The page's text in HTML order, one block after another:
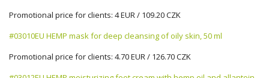
Promotional price for clients: 4 EUR / 109.20 CZK
#03010EU HEMP mask for deep cleansing of oily skin, 50 ml
Promotional price for clients: 4.70 EUR / 126.70 CZK